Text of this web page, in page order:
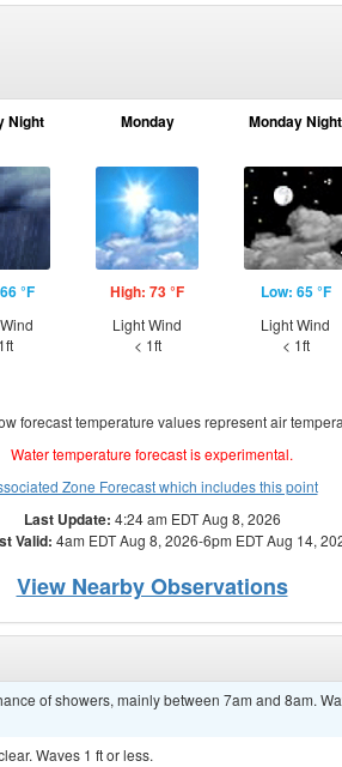
Night
°F
Monday
High: 73 °F
Light Wind
< 1ft
Monday Night
Low: 65 °F
Light Wind
< 1ft
forecast temperature values represent air
Water temperature forecast is experimental.
Zone Forecast which includes this point
Last Update: 4:24 am EDT Aug 8, 2026
Valid: 4am EDT Aug 8, 2026-6pm EDT Aug 14,
View Nearby Observations
of showers, mainly between 7am and 8am.
Waves 1 ft or less.